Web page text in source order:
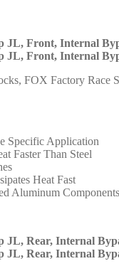
JL, Front, Internal
JL, Front, Internal
FOX Factory Race
Specific Application
Faster Than Steel
Heat Fast
Aluminum Components
JL, Rear, Internal
JL, Rear, Internal